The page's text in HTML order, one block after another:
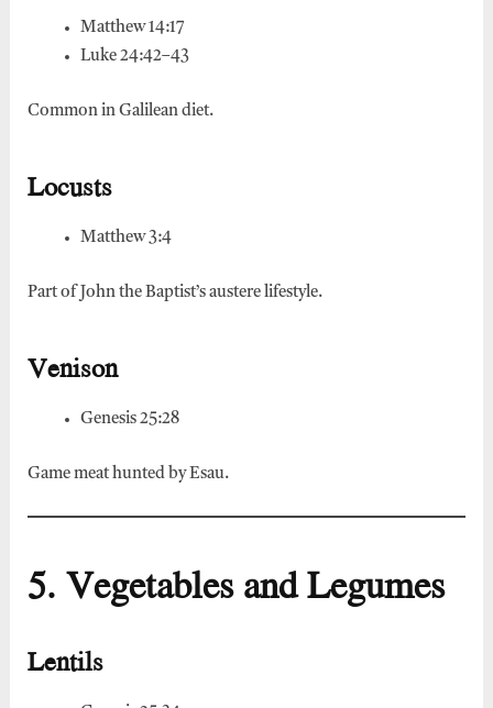
Matthew 14:17
Luke 24:42–43
Common in Galilean diet.
Locusts
Matthew 3:4
Part of John the Baptist’s austere lifestyle.
Venison
Genesis 25:28
Game meat hunted by Esau.
5. Vegetables and Legumes
Lentils